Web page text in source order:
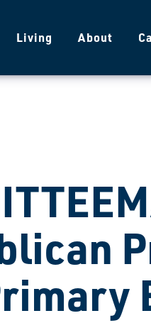
Living About